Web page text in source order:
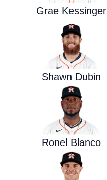
Grae Kessinger
Shawn Dubin
Ronel Blanco